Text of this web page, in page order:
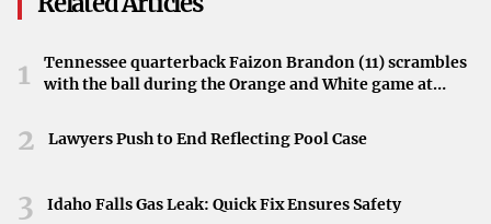
bought broth to get a warming noodle soup on the table
Enhancing Broth with Aromatics
The secret to this speedy dish lies in the use of key
spices and herbs, you can mimic the traditional depth of
1
Tennessee quarterback Faizon Brandon (11) scrambles
with the ball during the Orange and White game at
2 Lawyers Push to End Reflecting Pool Case
3 Idaho Falls Gas Leak: Quick Fix Ensures Safety